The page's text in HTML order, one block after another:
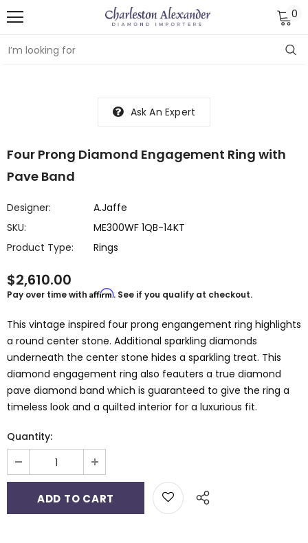
0
Ask An Expert
Four Prong Diamond Engagement Ring with
Pave Band
Designer:
A.Jaffe
SKU:
ME300WF 1QB-14KT
Product Type:
Rings
$2,610.00
Pay over time with Affirm. See if you qualify at checkout.
This vintage inspired four prong engangement ring highlights
a round center stone. Additional sparkling diamonds
underneath the center stone hides a sparkling treat. This
diamond engagement ring also feauters a true diamond
pave diamond band which is guaranteed to give the ring a
timeless look and a quilted interior for a luxurious fit.
Quantity: